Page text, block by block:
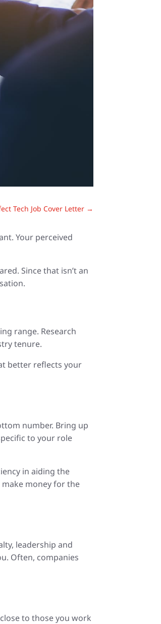
Tech Job Cover Letter→
Your perceived
Since that isn’t an
range. Research
tenure.
better reflects your
number. Bring up
to your role
in aiding the
money for the
leadership and
Often, companies
to those you work